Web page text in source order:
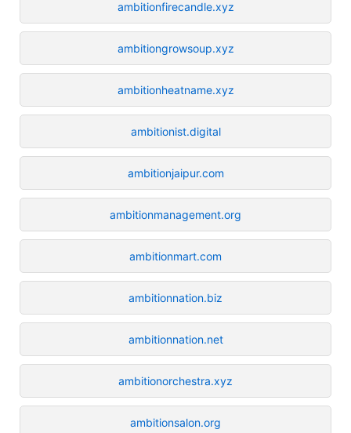
ambitionfirecandle.xyz
ambitiongrowsoup.xyz
ambitionheatname.xyz
ambitionist.digital
ambitionjaipur.com
ambitionmanagement.org
ambitionmart.com
ambitionnation.biz
ambitionnation.net
ambitionorchestra.xyz
ambitionsalon.org